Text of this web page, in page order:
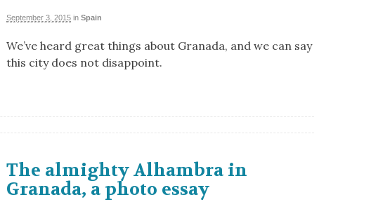
September 3, 2015 in Spain
We’ve heard great things about Granada, and we can say
this city does not disappoint.
The almighty Alhambra in
Granada, a photo essay